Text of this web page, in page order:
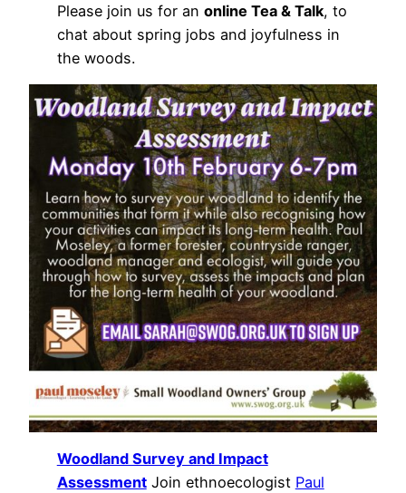
Please join us for an online Tea & Talk, to
chat about spring jobs and joyfulness in
the woods.
Woodland Survey and Impact
AssessmentJoin ethnoecologist Paul